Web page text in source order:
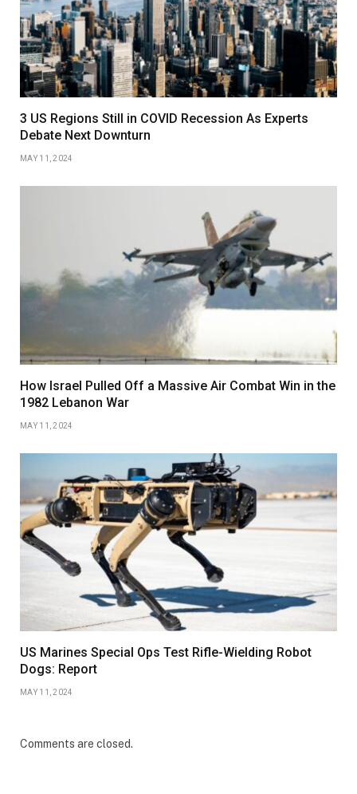
3 US Regions Still in COVID Recession As Experts
Debate Next Downturn
MAY 11, 2024
How Israel Pulled Off a Massive Air Combat Win in the
1982 Lebanon War
MAY 11, 2024
US Marines Special Ops Test Rifle-Wielding Robot
Dogs: Report
MAY 11, 2024
Comments are closed.